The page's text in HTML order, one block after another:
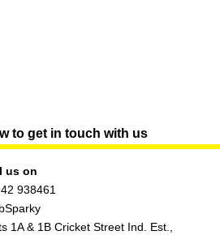
to get in touch with us
us on
938461
1A & 1B Cricket Street Ind. Est.,